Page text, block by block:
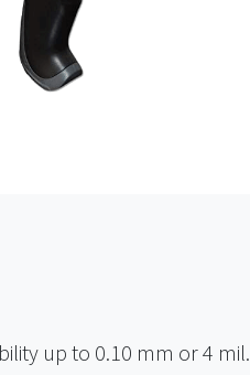
up to 0.10 mm or 4 mil.